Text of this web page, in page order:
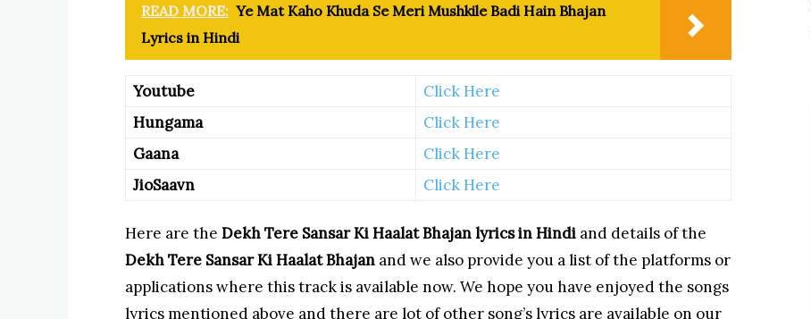
READ MORE: Ye Mat Kaho Khuda Se Meri Mushkile Badi Hain Bhajan
Lyrics in Hindi
Youtube
Click Here
Hungama
Click Here
Gaana
Click Here
JioSaavn
Click Here
Here are the Dekh Tere Sansar Ki Haalat Bhajanlyrics in Hindi and details of the
Dekh Tere Sansar Ki Haalat Bhajan and we also provide you a list of the platforms or
applications where this track is available now. We hope you have enjoyed the songs
lyrics mentioned above and there are lot of other song’s lyrics are available on our